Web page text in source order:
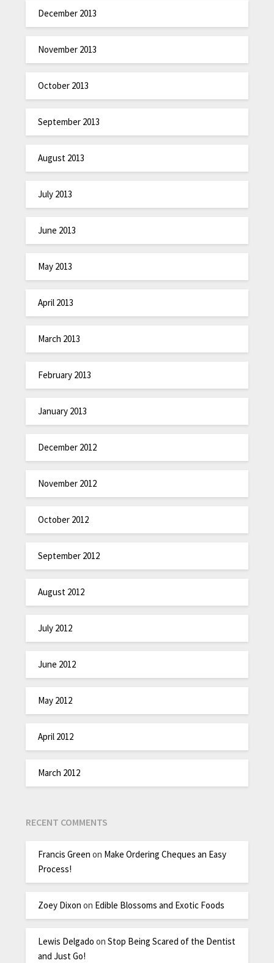
December 2013
November 2013
October 2013
September 2013
August 2013
July 2013
June 2013
May 2013
April 2013
March 2013
February 2013
January 2013
December 2012
November 2012
October 2012
September 2012
August 2012
July 2012
June 2012
May 2012
April 2012
March 2012
RECENT COMMENTS
Francis Green on Make Ordering Cheques an Easy
Process!
Zoey Dixon on Edible Blossoms and Exotic Foods
Lewis Delgado onStop Being Scared of the Dentist
and Just Go!